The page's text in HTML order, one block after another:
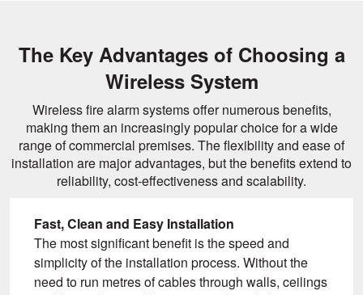
The Key Advantages of Choosing a
Wireless System
Wireless fire alarm systems offer numerous benefits,
making them an increasingly popular choice for a wide
range of commercial premises. The flexibility and ease of
installation are major advantages, but the benefits extend to
reliability, cost-effectiveness and scalability.
Fast, Clean and Easy Installation
The most significant benefit is the speed and
simplicity of the installation process. Without the
need to run metres of cables through walls, ceilings